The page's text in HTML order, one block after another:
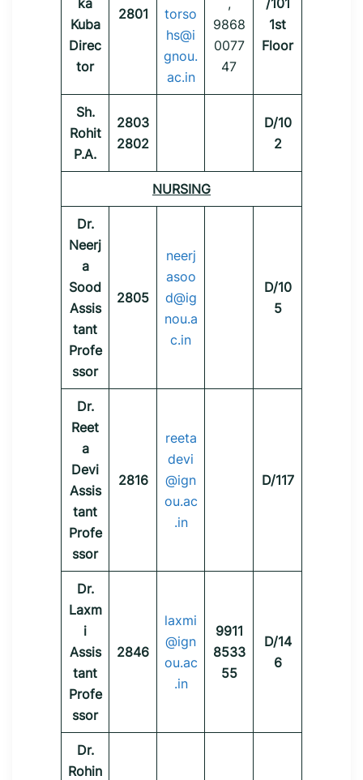
ka
Kuba
Direc
tor
2801
torso
hs@i
gnou.
ac.in
,
9868
0077
47
/101
1st
Floor
Sh.
Rohit
P.A.
2803
2802
D/10
2
NURSING
Dr.
Neerj
a
Sood
Assis
tant
Profe
ssor
2805
neerj
asoo
d@ig
nou.a
c.in
D/10
5
Dr.
Reet
a
Devi
Assis
tant
Profe
ssor
2816
reeta
devi
@ign
ou.ac
.in
D/117
Dr.
Laxm
i
Assis
tant
Profe
ssor
2846
laxmi
@ign
ou.ac
.in
9911
8533
55
D/14
6
Dr.
Rohin